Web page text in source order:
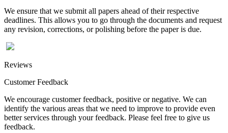
We ensure that we submit all papers ahead of their respective
deadlines. This allows you to go through the documents and request
any revision, corrections, or polishing before the paper is due.
Reviews
Customer Feedback
We encourage customer feedback, positive or negative. We can
identify the various areas that we need to improve to provide even
better services through your feedback. Please feel free to give us
feedback.